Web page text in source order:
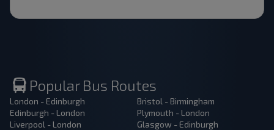
Popular Bus Routes
London - Edinburgh
Edinburgh - London
Liverpool - London
Bristol - Birmingham
Plymouth - London
Glasgow - Edinburgh